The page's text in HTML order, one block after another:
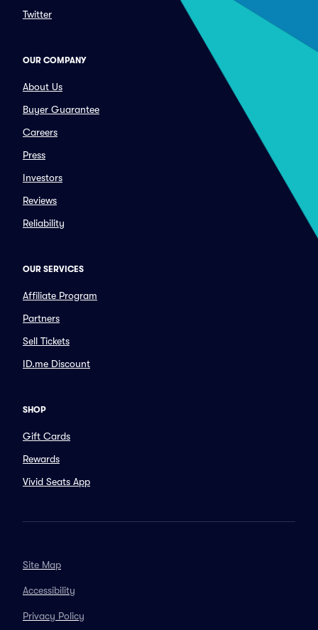
Twitter
OUR COMPANY
About Us
Buyer Guarantee
Careers
Press
Investors
Reviews
Reliability
OUR SERVICES
Affiliate Program
Partners
Sell Tickets
ID.me Discount
SHOP
Gift Cards
Rewards
Vivid Seats App
Site Map
Accessibility
Privacy Policy